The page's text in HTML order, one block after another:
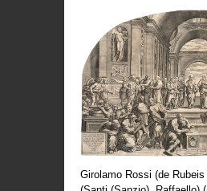
Girolamo Rossi (de